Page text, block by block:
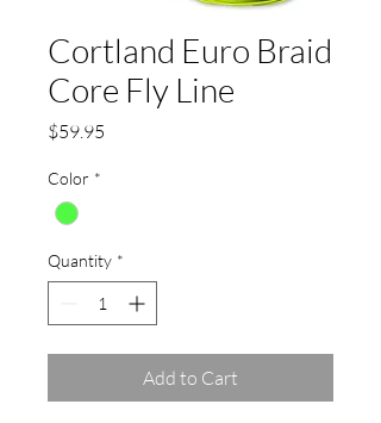
Cortland Euro Braid
Core Fly Line
$59.95
Color *
Quantity *
Add to Cart